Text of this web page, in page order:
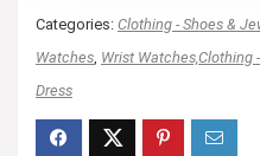
Categories: Clothing - Shoes &
Watches, Wrist Watches,Clothing
Dress